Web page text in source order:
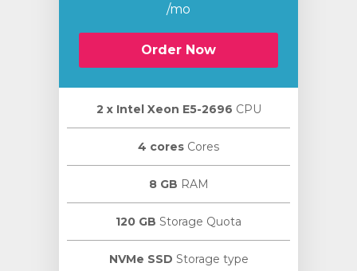
/mo
Order Now
2 х Intel Xeon E5-2696 CPU
4 cores Cores
8 GB RAM
120 GB Storage Quota
NVMe SSD Storage type